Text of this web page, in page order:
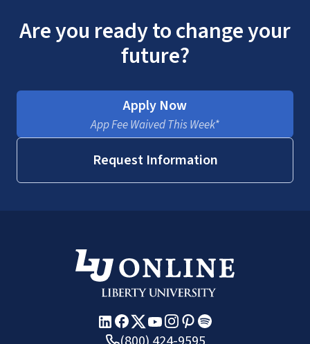
Are you ready to change your
future?
Apply Now
App Fee Waived This Week*
Request Information